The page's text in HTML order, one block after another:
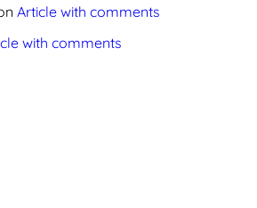
Article with comments
with comments